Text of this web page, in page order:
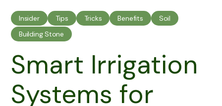
Insider Tips Tricks Benefits
Soil
Building Stone
Smart Irrigation
Systems for